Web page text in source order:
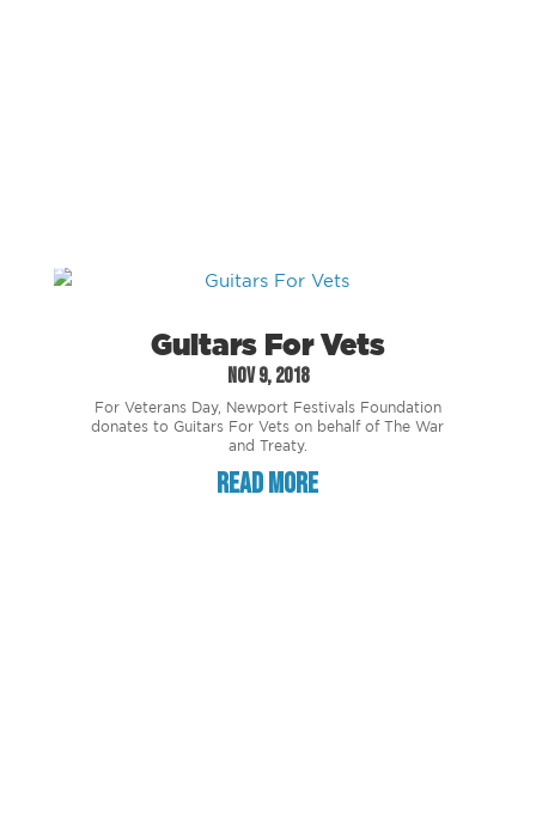
Guitars For Vets
Nov 9, 2018
For Veterans Day, Newport Festivals Foundation
donates to Guitars For Vets on behalf of The War
and Treaty.
read more